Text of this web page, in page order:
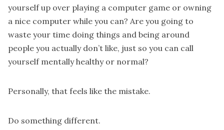
yourself up over playing a computer game or owning
a nice computer while you can? Are you going to
waste your time doing things and being around
people you actually don’t like, just so you can call
yourself mentally healthy or normal?
Personally, that feels like the mistake.
Do something different.